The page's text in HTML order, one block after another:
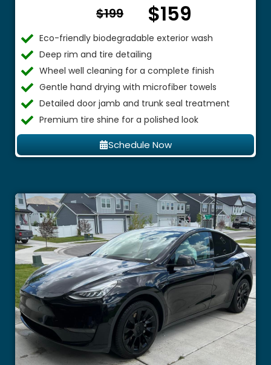
$199 From $
$159
Eco-friendly biodegradable exterior wash
Deep rim and tire detailing
Wheel well cleaning for a complete finish
Gentle hand drying with microfiber towels
Detailed door jamb and trunk seal treatment
Premium tire shine for a polished look
Schedule Now